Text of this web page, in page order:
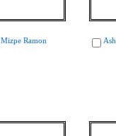
Mizpe Ramon